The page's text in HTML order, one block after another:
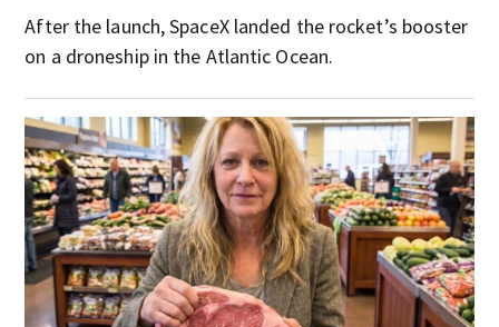
After the launch, SpaceX landed the rocket’s booster
on a droneship in the Atlantic Ocean.